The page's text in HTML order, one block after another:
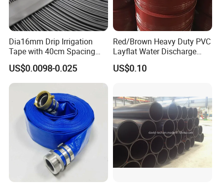
Dia16mm Drip Irrigation
Tape with 40cm Spacing
and 4 Liter Flow Rate
US$0.0098-0.025
Red/Brown Heavy Duty PVC
Layflat Water Discharge
Hose Wp8bar/120psi
10bar/150psi
US$0.10